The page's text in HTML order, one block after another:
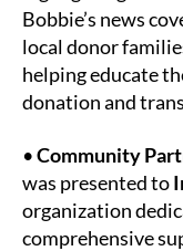
Bobbie’s news
local donor
helping educate
donation and
•Community
was presented to
organization
comprehensive